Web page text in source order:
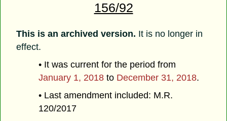
156/92
This is an archived version. It is no longer in
effect.
• It was current for the period from
January 1, 2018 to December 31, 2018.
• Last amendment included: M.R.
120/2017